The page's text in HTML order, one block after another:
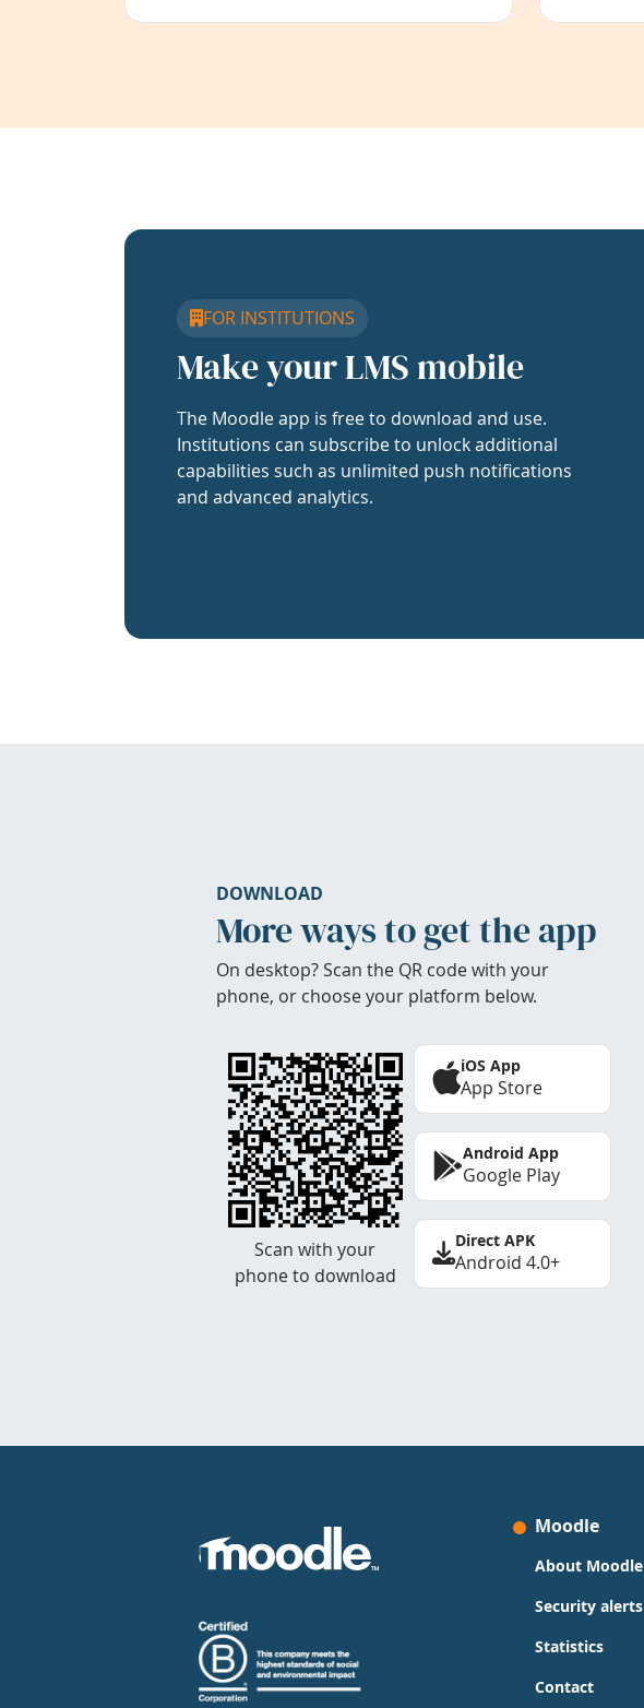
FOR INSTITUTIONS
Make your LMS mobile
The Moodle app is free to download and use.
Institutions can subscribe to unlock additional
capabilities such as unlimited push notifications
and advanced analytics.
DOWNLOAD
More ways to get the app
On desktop? Scan the QR code with your
phone, or choose your platform below.
Scan with your
phone to download
iOS App
App Store
Android App
Google Play
Direct APK
Android 4.0+
Moodle
About Moodle
Security alerts
Statistics
Contact